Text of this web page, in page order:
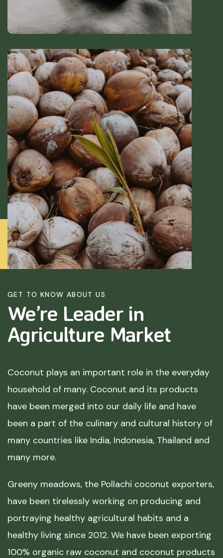
GET TO KNOW ABOUT US
We’re Leader in
Agriculture Market
Coconut plays an important role in the everyday
household of many. Coconut and its products
have been merged into our daily life and have
been a part of the culinary and cultural history of
many countries like India, Indonesia, Thailand and
many more.
Greeny meadows, the Pollachi coconut exporters,
have been tirelessly working on producing and
portraying healthy agricultural habits and a
healthy living since 2012. We have been exporting
100% organic raw coconut and coconut products